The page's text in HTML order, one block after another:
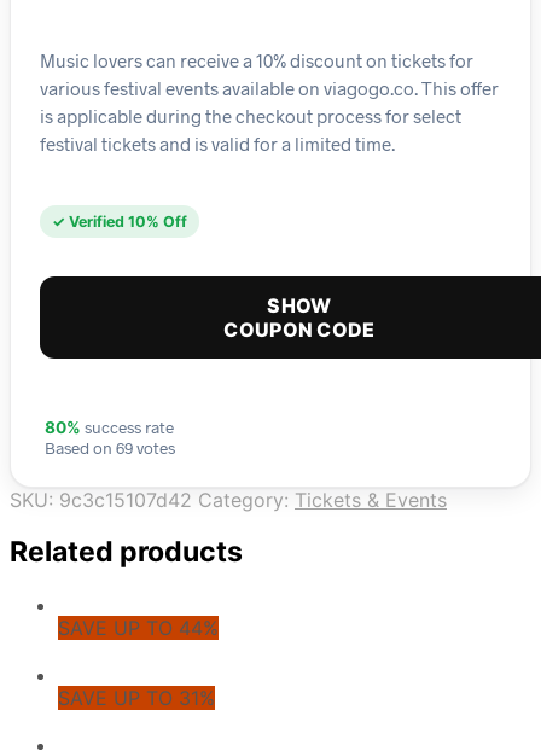
Music lovers can receive a 10% discount on tickets for
various festival events available on viagogo.co. This offer
is applicable during the checkout process for select
festival tickets and is valid for a limited time.
✓ Verified 10% Off
SHOW
COUPON CODE
80% success rate
Based on 69 votes
SKU: 9c3c15107d42 Category: Tickets & Events
Related products
SAVE UP TO 44%
SAVE UP TO 31%